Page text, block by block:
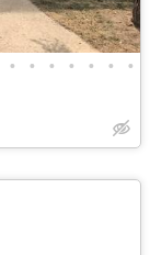
• • • • • • •